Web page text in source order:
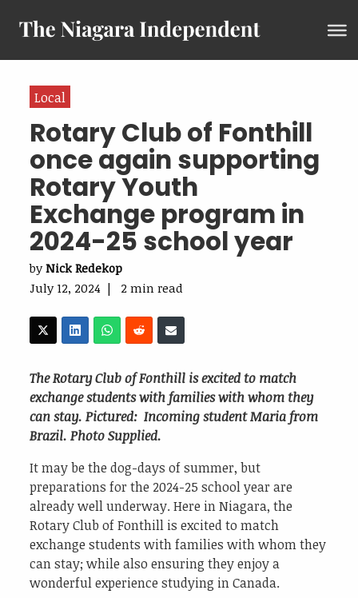
Local
Rotary Club of Fonthill
once again supporting
Rotary Youth
Exchange program in
2024-25 school year
byNick Redekop
July 12, 2024 | 2 min read
The Rotary Club of Fonthill is excited to match
exchange students with families with whom they
can stay. Pictured: Incoming student Maria from
Brazil. Photo Supplied.
It may be the dog-days of summer, but
preparations for the 2024-25 school year are
already well underway. Here in Niagara, the
Rotary Club of Fonthill is excited to match
exchange students with families with whom they
can stay; while also ensuring they enjoy a
wonderful experience studying in Canada.